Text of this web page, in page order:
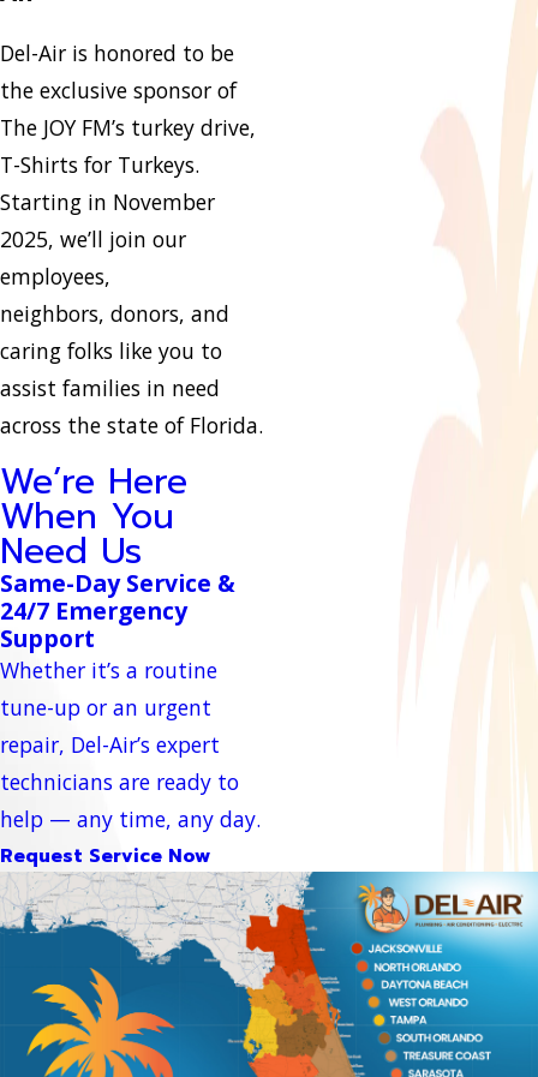
Del-Air is honored to be
the exclusive sponsor of
The JOY FM’s turkey drive,
T-Shirts for Turkeys.
Starting in November
2025, we’ll join our
employees,
neighbors, donors, and
caring folks like you to
assist families in need
across the state of Florida.
We’re Here
When You
Need Us
Same-Day Service &
24/7 Emergency
Support
Whether it’s a routine
tune-up or an urgent
repair, Del-Air’s expert
technicians are ready to
help — any time, any day.
Request Service Now